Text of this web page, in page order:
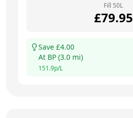
Fill 50L
£79.95
Save £4.00
At BP (3.0 mi)
151.9p/L